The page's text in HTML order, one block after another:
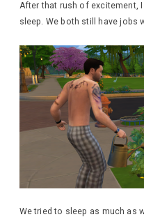
After that rush of excitement, I
sleep. We both still have jobs
We tried to sleep as much as